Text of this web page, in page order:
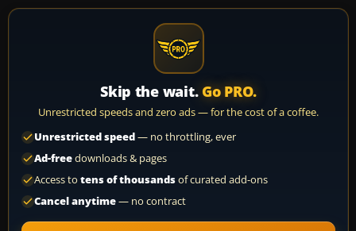
Skip the wait. Go PRO.
Unrestricted speeds and zero ads — for the cost of a coffee.
Unrestricted speed— no throttling, ever
Ad-freedownloads & pages
Access to tens of thousandsof curated add-ons
Cancel anytime— no contract